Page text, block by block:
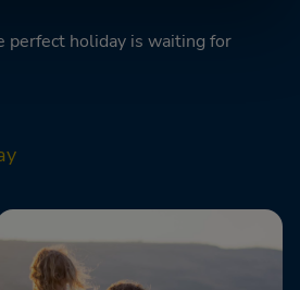
perfect holiday is waiting for